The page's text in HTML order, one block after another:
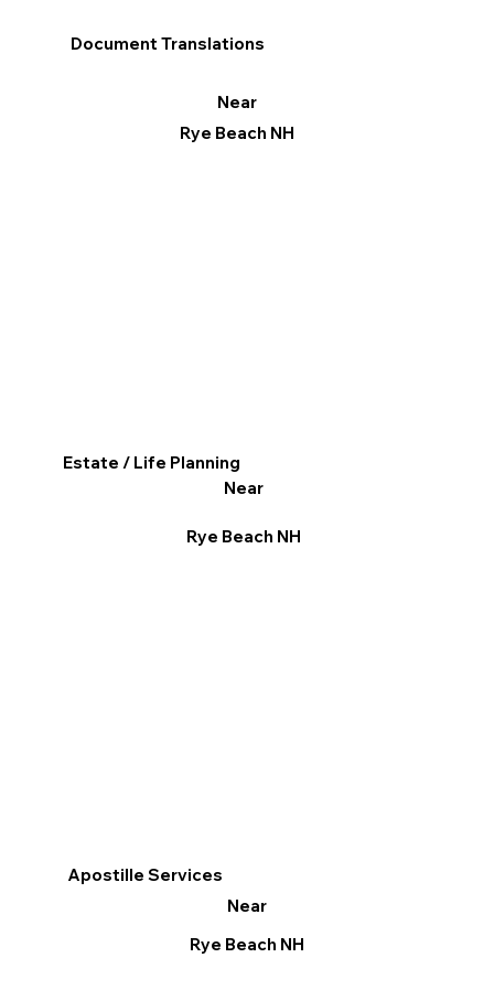
Apostille Services
Near
Rye Beach NH
Document Translations
Near
Rye Beach NH
Estate / Life Planning
Near
Rye Beach NH